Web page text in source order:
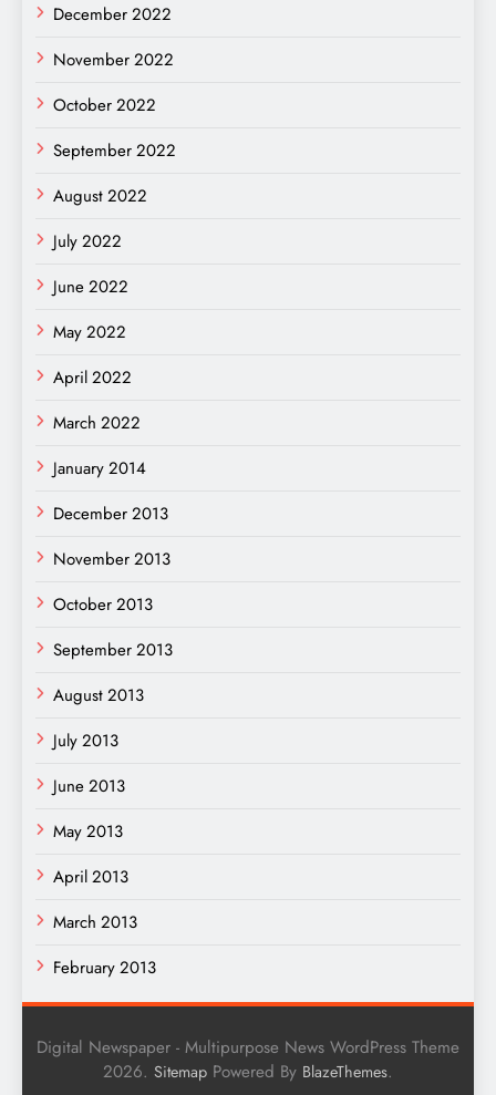
December 2022
November 2022
October 2022
September 2022
August 2022
July 2022
June 2022
May 2022
April 2022
March 2022
January 2014
December 2013
November 2013
October 2013
September 2013
August 2013
July 2013
June 2013
May 2013
April 2013
March 2013
February 2013
Digital Newspaper - Multipurpose News WordPress Theme
2026. Sitemap Powered By BlazeThemes.